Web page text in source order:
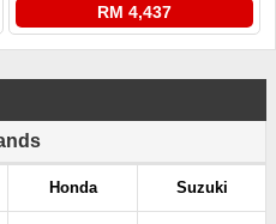
RM 4,437
Honda Suzuki